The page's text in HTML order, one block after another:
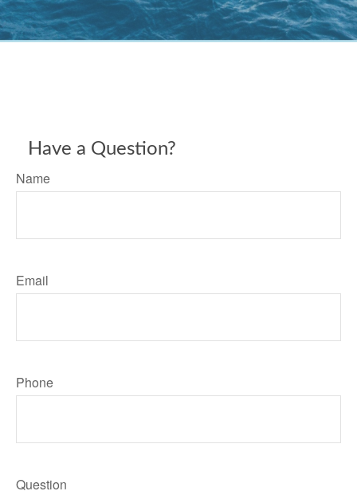
Have a Question?
Name
Email
Phone
Question